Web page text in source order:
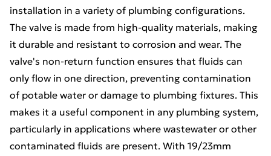
installation in a variety of plumbing configurations.
The valve is made from high-quality materials, making
it durable and resistant to corrosion and wear. The
valve's non-return function ensures that fluids can
only flow in one direction, preventing contamination
of potable water or damage to plumbing fixtures. This
makes it a useful component in any plumbing system,
particularly in applications where wastewater or other
contaminated fluids are present. With 19/23mm